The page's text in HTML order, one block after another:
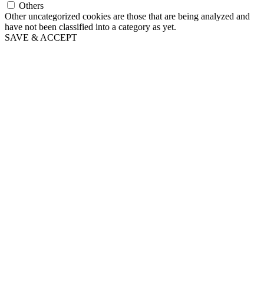
Others
Other uncategorized cookies are those that are being analyzed and
have not been classified into a category as yet.
SAVE & ACCEPT